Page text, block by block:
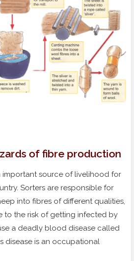
of fibre production
important source of livelihood for
Sorters are responsible for
into fibres of different qualities,
to the risk of getting infected by
a deadly blood disease called
disease is an occupational